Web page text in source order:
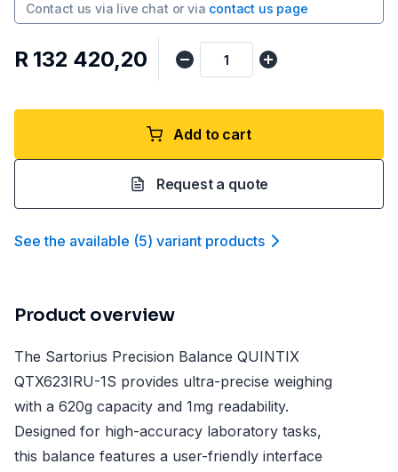
Contact us via live chat or via contact us page
R 132 420,20
Add to cart
Request a quote
See the available (5) variant products
Product overview
The Sartorius Precision Balance QUINTIX
QTX623IRU-1S provides ultra-precise weighing
with a 620g capacity and 1mg readability.
Designed for high-accuracy laboratory tasks,
this balance features a user-friendly interface